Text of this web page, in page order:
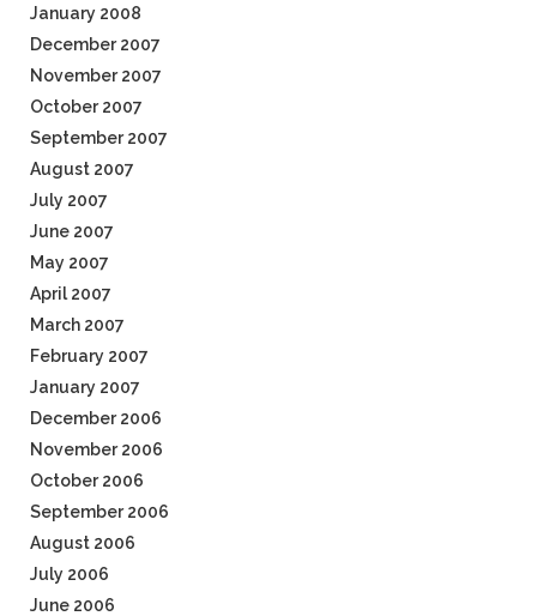
January 2008
December 2007
November 2007
October 2007
September 2007
August 2007
July 2007
June 2007
May 2007
April 2007
March 2007
February 2007
January 2007
December 2006
November 2006
October 2006
September 2006
August 2006
July 2006
June 2006